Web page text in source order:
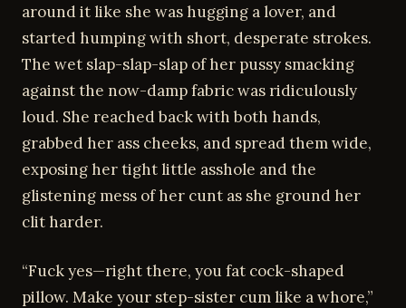
around it like she was hugging a lover, and
started humping with short, desperate strokes.
The wet slap-slap-slap of her pussy smacking
against the now-damp fabric was ridiculously
loud. She reached back with both hands,
grabbed her ass cheeks, and spread them wide,
exposing her tight little asshole and the
glistening mess of her cunt as she ground her
clit harder.
“Fuck yes—right there, you fat cock-shaped
pillow. Make your step-sister cum like a whore,”